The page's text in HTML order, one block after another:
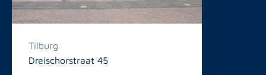
Tilburg
Dreischorstraat 45